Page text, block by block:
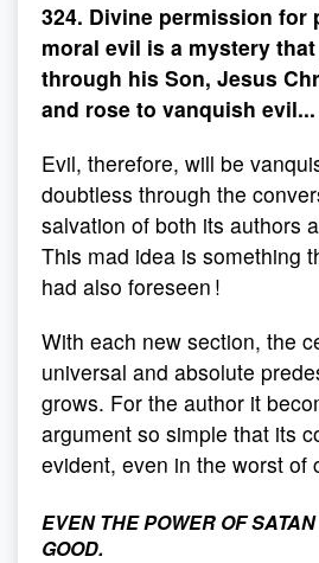
324. Divine permission for
moral evil is a mystery
through his Son, Jesus
and rose to vanquish evil...
Evil, therefore, will be
doubtless through the
salvation of both its authors
This mad idea is something
had also foreseen !
With each new section, the
universal and absolute
grows. For the author it
argument so simple that its
evident, even in the worst of
EVEN THE POWER OF
GOOD.